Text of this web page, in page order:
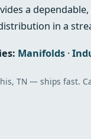
a
in a
Manifolds ·
TN — ships fast.